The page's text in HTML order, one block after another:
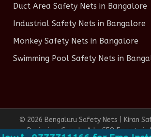
Duct Area Safety Nets in Bangalore
Industrial Safety Nets in Bangalore
Monkey Safety Nets in Bangalore
Swimming Pool Safety Nets in
© 2026 Bengaluru Safety Nets | Kiran
Designing, Google Ads, SEO Experts